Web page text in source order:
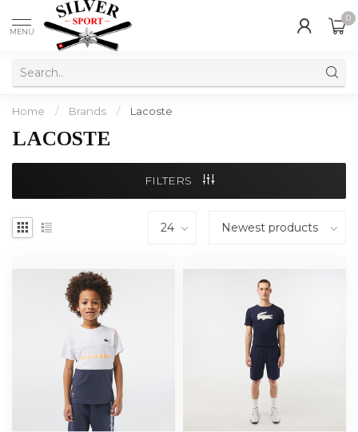
MENU
0
Home / Brands / Lacoste
LACOSTE
FILTERS